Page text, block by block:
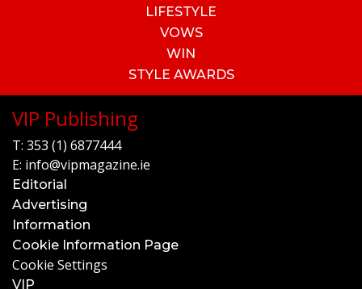
LIFESTYLE
VOWS
WIN
STYLE AWARDS
VIP Publishing
T: 353 (1) 6877444
E: info@vipmagazine.ie
Editorial
Advertising
Information
Cookie Information Page
Cookie Settings
VIP